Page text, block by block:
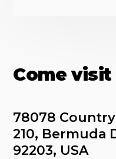
Come visit
78078
210, Bermuda
92203, USA